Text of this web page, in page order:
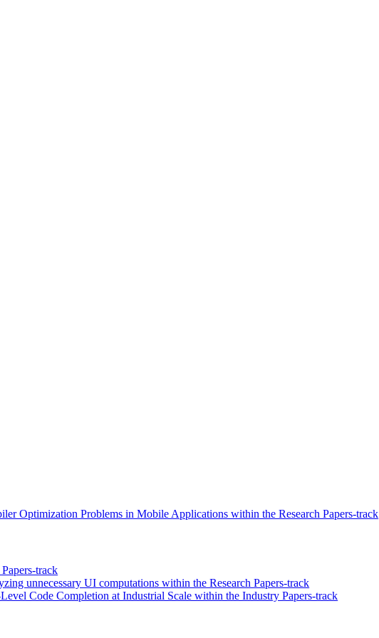
Optimization Problems in Mobile Applications within the Research Papers-track
track
unnecessary UI computations within the Research Papers-track
Code Completion at Industrial Scale within the Industry Papers-track